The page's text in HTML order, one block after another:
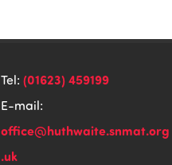
Tel: (01623) 459199
E-mail:
office@huthwaite.snmat.org
.uk